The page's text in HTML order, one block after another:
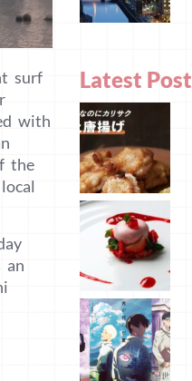
surf
with
the
an
Latest Post